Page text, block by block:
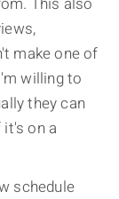
make one of
willing to
they can
on a
schedule